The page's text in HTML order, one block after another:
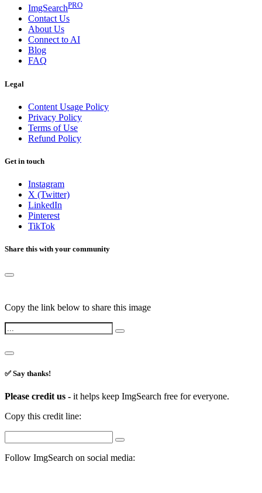
ImgSearchPRO
Contact Us
About Us
Connect to AI
Blog
FAQ
Legal
Content Usage Policy
Privacy Policy
Terms of Use
Refund Policy
Get in touch
Instagram
X (Twitter)
LinkedIn
Pinterest
TikTok
Share this with your community
Copy the link below to share this image
✅ Say thanks!
Please credit us - it helps keep ImgSearch free for everyone.
Copy this credit line:
Follow ImgSearch on social media: